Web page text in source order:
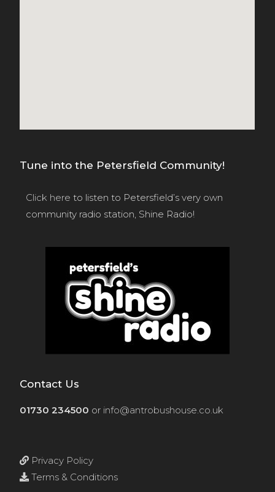
Tune into the Petersfield Community!
Click here to listen to Petersfield’s very own
community radio station, Shine Radio!
Contact Us
01730 234500 or info@antrobushouse.co.uk
Privacy Policy
Terms & Conditions